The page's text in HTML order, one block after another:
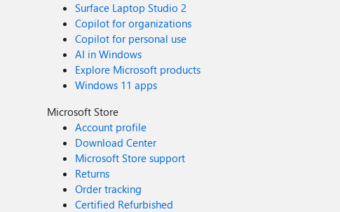
Surface Laptop Studio 2
Copilot for organizations
Copilot for personal use
AI in Windows
Explore Microsoft products
Windows 11 apps
Microsoft Store
Account profile
Download Center
Microsoft Store support
Returns
Order tracking
Certified Refurbished